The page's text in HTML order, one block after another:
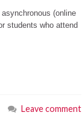
(online
students who attend
Leave comment